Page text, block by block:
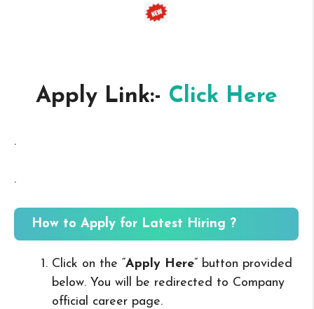
Apply Link:- Click Here
.
.
How to Apply for Latest Hiring ?
Click on the “Apply Here” button provided
below. You will be redirected to Company
official career page.